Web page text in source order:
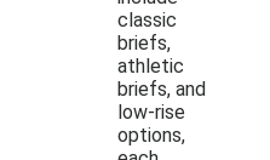
classic
briefs,
athletic
briefs, and
low-rise
options,